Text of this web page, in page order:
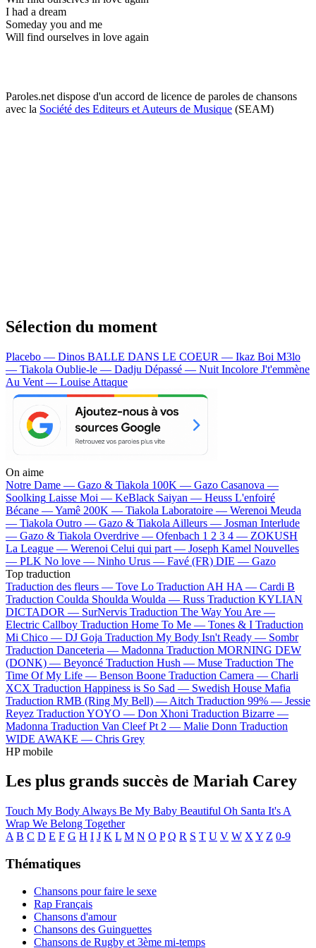
I had a dream
Someday you and me
Will find ourselves in love again
Paroles.net dispose d'un accord de licence de paroles de chansons
avec la Société des Editeurs et Auteurs de Musique (SEAM)
Sélection du moment
Placebo — Dinos BALLE DANS LE COEUR — Ikaz Boi M3lo
— Tiakola Oublie-le — Dadju Dépassé — Nuit Incolore J't'emmène
Au Vent — Louise Attaque
On aime
Notre Dame — Gazo & Tiakola 100K — Gazo Casanova —
Soolking Laisse Moi — KeBlack Saiyan — Heuss L'enfoiré
Bécane —Yamê 200K — Tiakola Laboratoire — Werenoi Meuda
— Tiakola Outro — Gazo & Tiakola Ailleurs — Josman Interlude
— Gazo & Tiakola Overdrive — Ofenbach 1 2 3 4 — ZOKUSH
La League — Werenoi Celui qui part — Joseph Kamel Nouvelles
— PLK No love — Ninho Urus — Favé (FR) DIE — Gazo
Top traduction
Traduction des fleurs — Tove Lo Traduction AH HA — Cardi B
Traduction Coulda Shoulda Woulda — Russ Traduction KYLIAN
DICTADOR — SurNervis Traduction The Way You Are —
Electric Callboy Traduction Home To Me — Tones & I Traduction
Mi Chico — DJ Goja Traduction My Body Isn't Ready — Sombr
Traduction Danceteria — Madonna Traduction MORNING DEW
(DONK) — Beyoncé Traduction Hush — Muse Traduction The
Time Of My Life — Benson Boone Traduction Camera — Charli
XCX Traduction Happiness is So Sad — Swedish House Mafia
Traduction RMB (Ring My Bell) — Aitch Traduction 99% — Jessie
Reyez Traduction YOYO — Don Xhoni Traduction Bizarre —
Madonna Traduction Van Cleef Pt 2 — Malie Donn Traduction
WIDE AWAKE — Chris Grey
HP mobile
Les plus grands succès de Mariah Carey
Touch My Body Always Be My Baby Beautiful Oh Santa It's A
Wrap We Belong Together
A B C D E F G H I J K L M N O P Q R S T U V W X Y Z 0-9
Thématiques
Chansons pour faire le sexe
Rap Français
Chansons d'amour
Chansons des Guinguettes
Chansons de Rugby et 3ème mi-temps